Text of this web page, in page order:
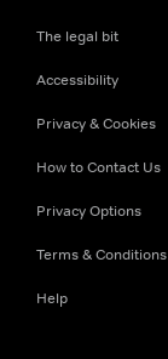
The legal bit
Accessibility
Privacy & Cookies
How to Contact Us
Privacy Options
Terms & Conditions
Help